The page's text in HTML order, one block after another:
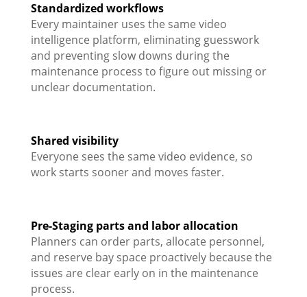
Standardized workflows
Every maintainer uses the same video
intelligence platform, eliminating guesswork
and preventing slow downs during the
maintenance process to figure out missing or
unclear documentation.
Shared visibility
Everyone sees the same video evidence, so
work starts sooner and moves faster.
Pre-Staging parts and labor allocation
Planners can order parts, allocate personnel,
and reserve bay space proactively because the
issues are clear early on in the maintenance
process.